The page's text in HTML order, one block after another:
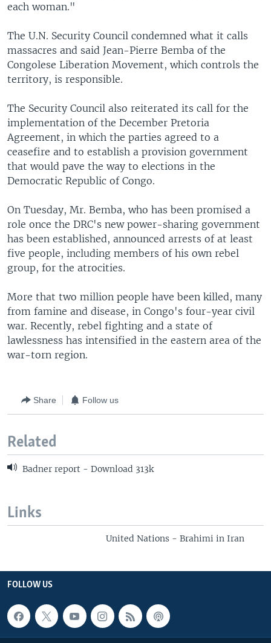
each woman."
The U.N. Security Council condemned what it calls
massacres and said Jean-Pierre Bemba of the
Congolese Liberation Movement, which controls the
territory, is responsible.
The Security Council also reiterated its call for the
implementation of the December Pretoria
Agreement, in which the parties agreed to a
ceasefire and to establish a provision government
that would pave the way to elections in the
Democratic Republic of Congo.
On Tuesday, Mr. Bemba, who has been promised a
role once the DRC's new power-sharing government
has been established, announced arrests of at least
five people, including members of his own rebel
group, for the atrocities.
More that two million people have been killed, many
from famine and disease, in Congo's four-year civil
war. Recently, rebel fighting and a state of
lawlessness has intensified in the eastern area of the
war-torn region.
Share Follow us
Related
Badner report - Download 313k
Links
United Nations - Brahimi in Iran
FOLLOW US